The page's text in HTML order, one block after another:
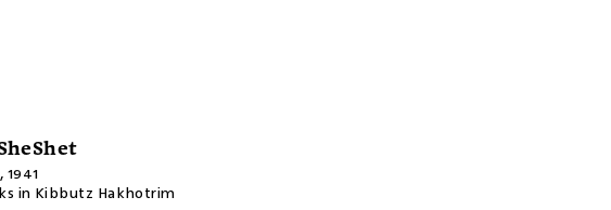
1941
in Kibbutz Hakhotrim